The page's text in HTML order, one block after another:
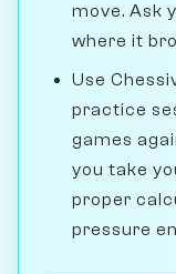
move. Ask
where it
Use
practice
games
you take
proper
pressure